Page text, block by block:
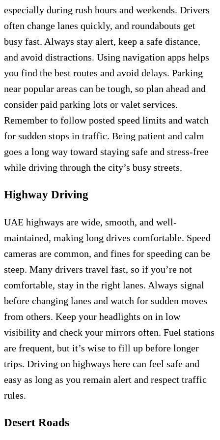
especially during rush hours and weekends. Drivers
often change lanes quickly, and roundabouts get
busy fast. Always stay alert, keep a safe distance,
and avoid distractions. Using navigation apps helps
you find the best routes and avoid delays. Parking
near popular areas can be tough, so plan ahead and
consider paid parking lots or valet services.
Remember to follow posted speed limits and watch
for sudden stops in traffic. Being patient and calm
goes a long way toward staying safe and stress-free
while driving through the city’s busy streets.
Highway Driving
UAE highways are wide, smooth, and well-
maintained, making long drives comfortable. Speed
cameras are common, and fines for speeding can be
steep. Many drivers travel fast, so if you’re not
comfortable, stay in the right lanes. Always signal
before changing lanes and watch for sudden moves
from others. Keep your headlights on in low
visibility and check your mirrors often. Fuel stations
are frequent, but it’s wise to fill up before longer
trips. Driving on highways here can feel safe and
easy as long as you remain alert and respect traffic
rules.
Desert Roads